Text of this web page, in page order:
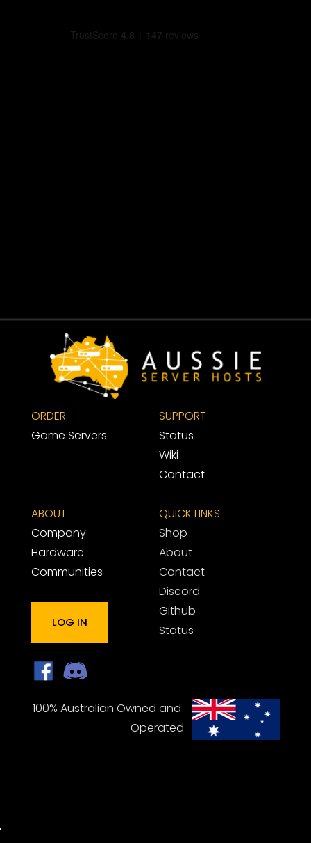
ORDER
Game Servers
SUPPORT
Status
Wiki
Contact
QUICK LINKS
Shop
About
Contact
Discord
Github
Status
ABOUT
Company
Hardware
Communities
LOG IN
100% Australian Owned and
Operated